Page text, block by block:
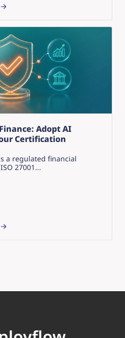
Adopt AI
Certification
a regulated financial
27001...